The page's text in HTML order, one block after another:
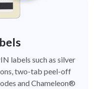
labels such as silver
two-tab peel-off
and Chameleon®